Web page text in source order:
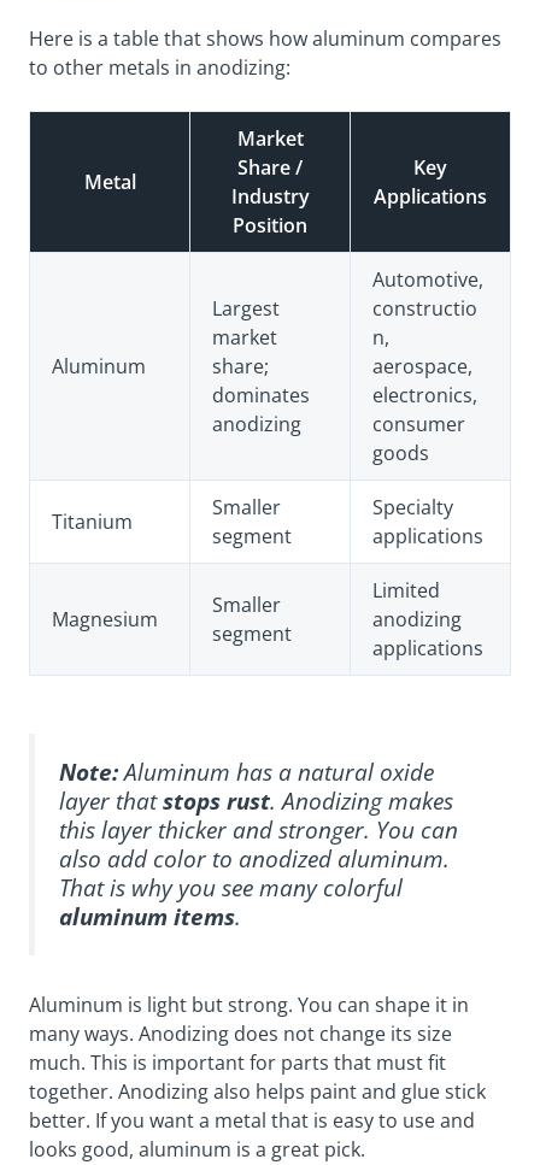
Here is a table that shows how aluminum compares
to other metals in anodizing:
Metal
Market
Share /
Industry
Position
Key
Applications
Aluminum
Largest
market
share;
dominates
anodizing
Automotive,
constructio
n,
aerospace,
electronics,
consumer
goods
Titanium
Smaller
segment
Specialty
applications
Magnesium
Smaller
segment
Limited
anodizing
applications
Note:Aluminum has anatural oxide
layer thatstops rust. Anodizing makes
this layer thicker and stronger. You can
also add color to anodized aluminum.
That is why you see many colorful
aluminum items.
Aluminum is light but strong. You can shape it in
many ways. Anodizing does not change its size
much. This is important for parts that must fit
together. Anodizing also helps paint and glue stick
better. If you want a metal that is easy to use and
looks good, aluminum is a great pick.